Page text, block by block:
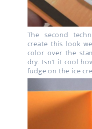
The second
create this look
color over the
dry. Isn’t it cool
fudge on the ice